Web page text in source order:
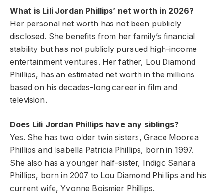
What is Lili Jordan Phillips’ net worth in 2026?
Her personal net worth has not been publicly
disclosed. She benefits from her family’s financial
stability but has not publicly pursued high-income
entertainment ventures. Her father, Lou Diamond
Phillips, has an estimated net worth in the millions
based on his decades-long career in film and
television.
Does Lili Jordan Phillips have any siblings?
Yes. She has two older twin sisters, Grace Moorea
Phillips and Isabella Patricia Phillips, born in 1997.
She also has a younger half-sister, Indigo Sanara
Phillips, born in 2007 to Lou Diamond Phillips and his
current wife, Yvonne Boismier Phillips.